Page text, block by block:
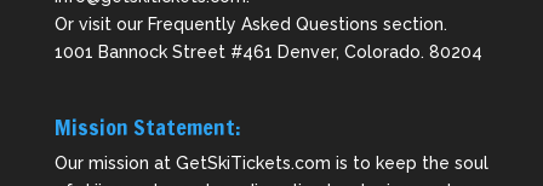
Or visit our Frequently Asked Questions section.
1001 Bannock Street #461 Denver, Colorado. 80204
Mission Statement:
Our mission at GetSkiTickets.com is to keep the soul